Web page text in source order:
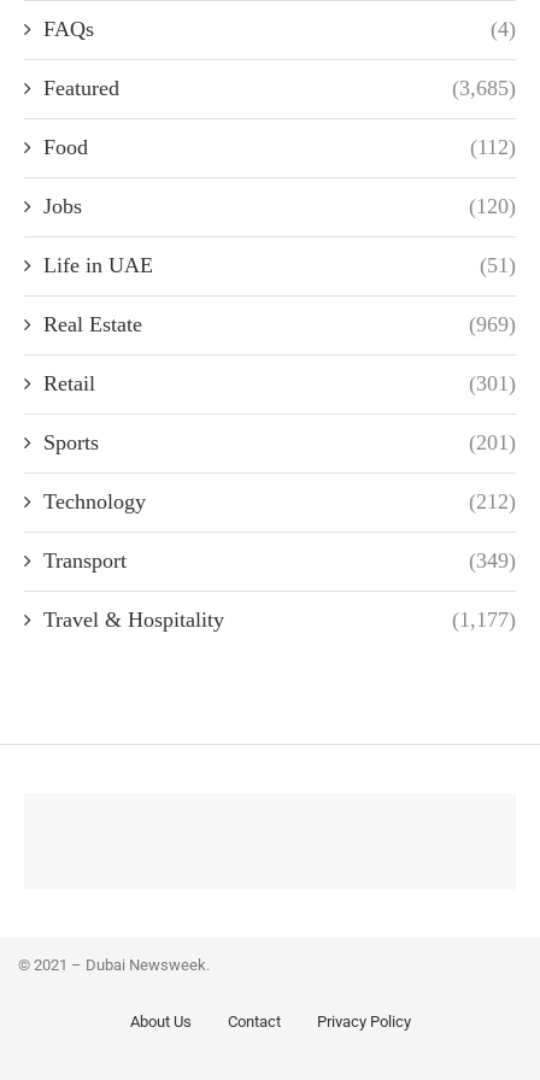
FAQs (4)
Featured (3,685)
Food (112)
Jobs (120)
Life in UAE (51)
Real Estate (969)
Retail (301)
Sports (201)
Technology (212)
Transport (349)
Travel & Hospitality (1,177)
© 2021 – Dubai Newsweek.
About Us Contact Privacy Policy